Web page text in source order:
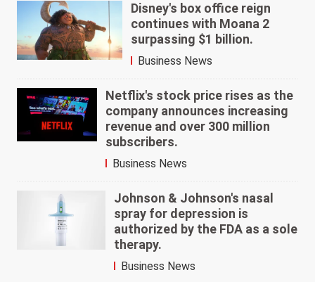
Disney's box office reign
continues with Moana 2
surpassing $1 billion.
Business News
Netflix's stock price rises as the
company announces increasing
revenue and over 300 million
subscribers.
Business News
Johnson & Johnson's nasal
spray for depression is
authorized by the FDA as a sole
therapy.
Business News